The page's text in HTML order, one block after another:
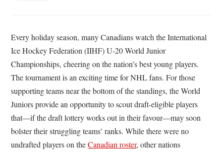
Every holiday season, many Canadians watch the International
Ice Hockey Federation (IIHF) U-20 World Junior
Championships, cheering on the nation’s best young players.
The tournament is an exciting time for NHL fans. For those
supporting teams near the bottom of the standings, the World
Juniors provide an opportunity to scout draft-eligible players
that—if the draft lottery works out in their favour—may soon
bolster their struggling teams’ ranks. While there were no
undrafted players on theCanadian roster, other nations